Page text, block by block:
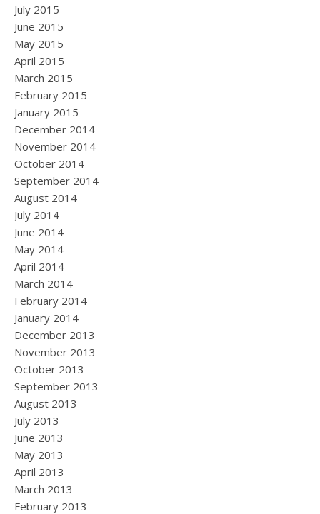
July 2015
June 2015
May 2015
April 2015
March 2015
February 2015
January 2015
December 2014
November 2014
October 2014
September 2014
August 2014
July 2014
June 2014
May 2014
April 2014
March 2014
February 2014
January 2014
December 2013
November 2013
October 2013
September 2013
August 2013
July 2013
June 2013
May 2013
April 2013
March 2013
February 2013